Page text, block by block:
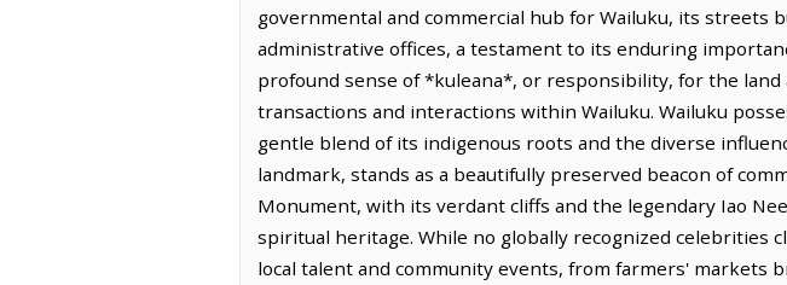
governmental and commercial hub for Wailuku, its streets
administrative offices, a testament to its enduring
profound sense of *kuleana*, or responsibility, for the
transactions and interactions within Wailuku. Wailuku
gentle blend of its indigenous roots and the diverse
landmark, stands as a beautifully preserved beacon of
Monument, with its verdant cliffs and the legendary Iao
spiritual heritage. While no globally recognized celebrities
local talent and community events, from farmers'